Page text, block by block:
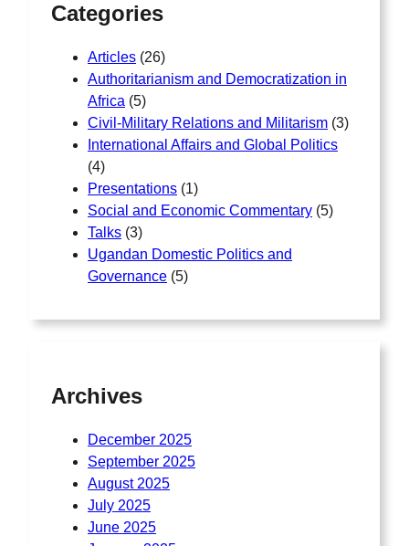
Categories
Articles (26)
Authoritarianism and Democratization in
Africa (5)
Civil-Military Relations and Militarism (3)
International Affairs and Global Politics
(4)
Presentations (1)
Social and Economic Commentary (5)
Talks (3)
Ugandan Domestic Politics and
Governance (5)
Archives
December 2025
September 2025
August 2025
July 2025
June 2025